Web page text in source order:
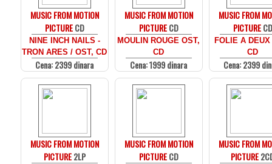
MUSIC FROM MOTION
PICTURECD
NINE INCH NAILS -
TRON ARES / OST, CD
Cena: 2399 dinara
MUSIC FROM MOTION
PICTURECD
MOULIN ROUGE OST,
CD
Cena: 1999 dinara
MUSIC FROM
PICTURECD
FOLIE A
CD
Cena: 2399
MUSIC FROM MOTION
PICTURE2LP
MUSIC FROM MOTION
PICTURECD
MUSIC FROM
PICTURE